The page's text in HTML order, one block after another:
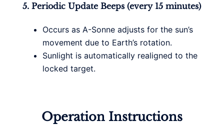
5. Periodic Update Beeps (every 15 minutes)
Occurs as A-Sonne adjusts for the sun’s
movement due to Earth’s rotation.
Sunlight is automatically realigned to the
locked target.
Operation Instructions